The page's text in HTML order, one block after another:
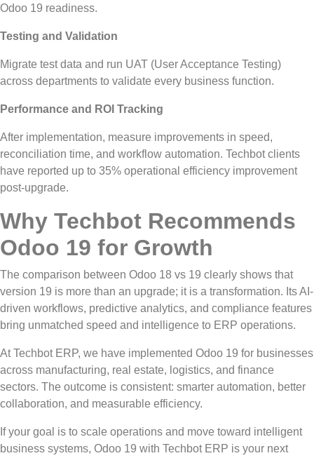
Odoo 19 readiness.
Testing and Validation
Migrate test data and run UAT (User Acceptance Testing)
across departments to validate every business function.
Performance and ROI Tracking
After implementation, measure improvements in speed,
reconciliation time, and workflow automation. Techbot clients
have reported up to 35% operational efficiency improvement
post-upgrade.
Why Techbot Recommends
Odoo 19 for Growth
The comparison between Odoo 18 vs 19 clearly shows that
version 19 is more than an upgrade; it is a transformation. Its AI-
driven workflows, predictive analytics, and compliance features
bring unmatched speed and intelligence to ERP operations.
At Techbot ERP, we have implemented Odoo 19 for businesses
across manufacturing, real estate, logistics, and finance
sectors. The outcome is consistent: smarter automation, better
collaboration, and measurable efficiency.
If your goal is to scale operations and move toward intelligent
business systems, Odoo 19 with Techbot ERP is your next